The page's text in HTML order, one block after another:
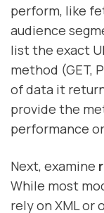
perform, like
audience
list the exact
method (GET,
of data it
provide the
performance
Next, examine
While most
rely on XML or